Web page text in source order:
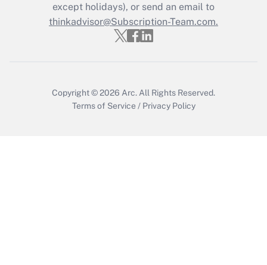
Recently Updated Q&As
Who must file a return?
except holidays), or send an email to
thinkadvisor@Subscription-Team.com.
Copyright © 2026 Arc. All Rights Reserved.
Terms of Service / Privacy Policy